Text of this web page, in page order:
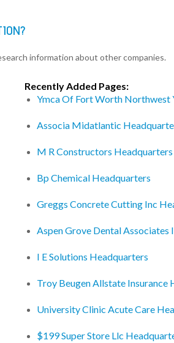
information about other companies.
Recently Added Pages:
Ymca Of Fort Worth Northwest
Associa Midatlantic
M R Constructors Headquarters
Bp Chemical Headquarters
Greggs Concrete Cutting Inc
Aspen Grove Dental Associates
I E Solutions Headquarters
Troy Beugen Allstate Insurance
University Clinic Acute Care
$199 Super Store Llc